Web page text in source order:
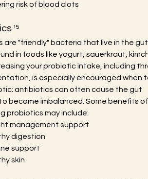
risk of blood clots
¹⁵
are "friendly" bacteria that live in the
in foods like yogurt, sauerkraut,
your probiotic intake, including
is especially encouraged when
antibiotics can often cause the gut
become imbalanced. Some benefits
probiotics may include:
management support
digestion
support
skin